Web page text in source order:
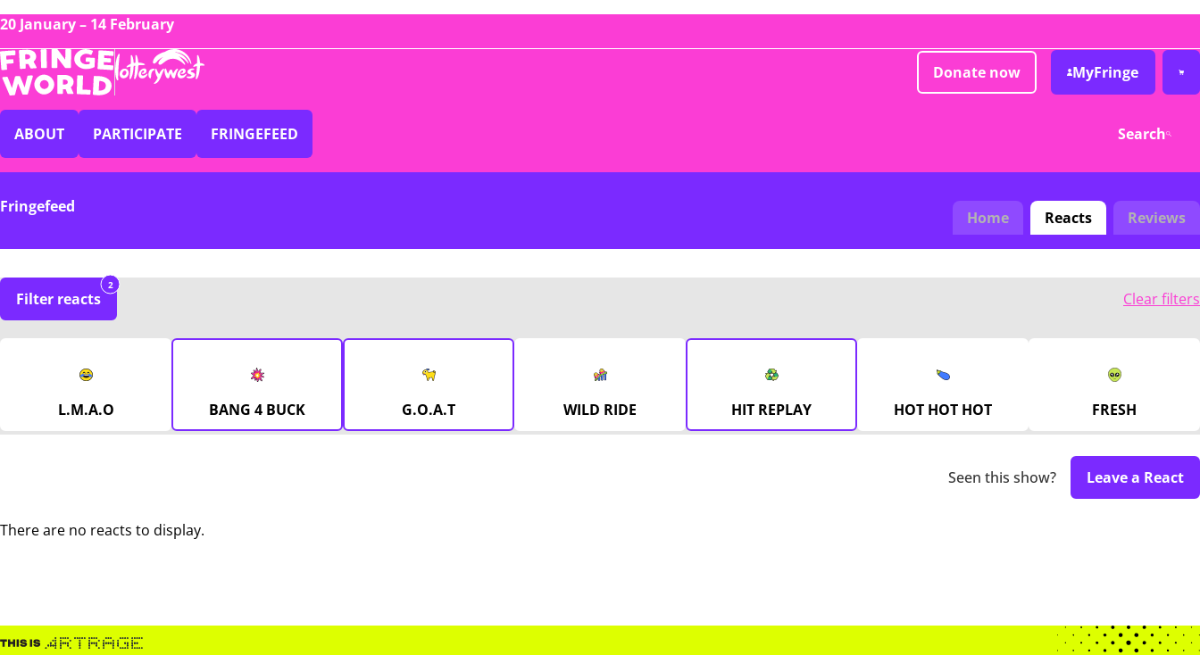
20 January – 14 February
Donate now MyFringe
ABOUT PARTICIPATE FRINGEFEED Search
Fringefeed
Home Reacts Reviews
Filter reacts
2
Clear filters
L.M.A.O BANG 4 BUCK G.O.A.T WILD RIDE HIT REPLAY HOT HOT HOT FRESH
Seen this show? Leave a React
There are no reacts to display.